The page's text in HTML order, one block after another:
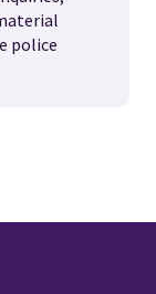
police